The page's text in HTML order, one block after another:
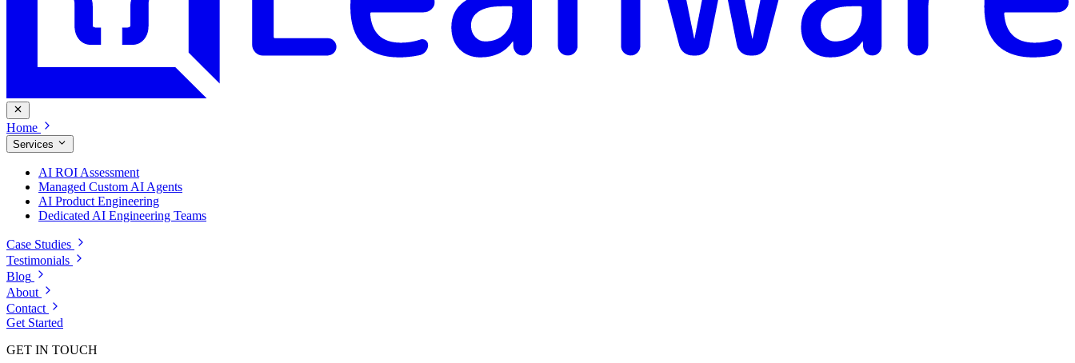
Home
Services
AI ROI Assessment
Managed Custom AI Agents
AI Product Engineering
Dedicated AI Engineering Teams
Case Studies
Testimonials
Blog
About
Contact
Get Started
GET IN TOUCH